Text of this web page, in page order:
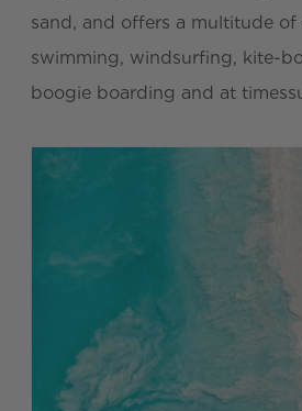
sand, and offers a multitude of
swimming, windsurfing, kite-
boogie boarding and at